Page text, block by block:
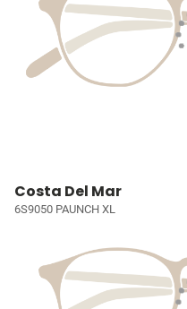
Costa Del Mar
6S9050 PAUNCH XL